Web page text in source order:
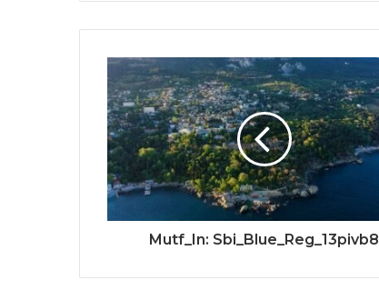
Mutf_In: Sbi_Blue_Reg_13pivb8